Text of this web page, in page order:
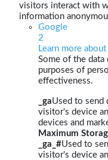
visitors interact with
information
Google
2
Learn more
Some of the
purposes of
effectiveness.
_gaUsed to send
visitor's device
devices and
Maximum
_ga_#Used to
visitor's device